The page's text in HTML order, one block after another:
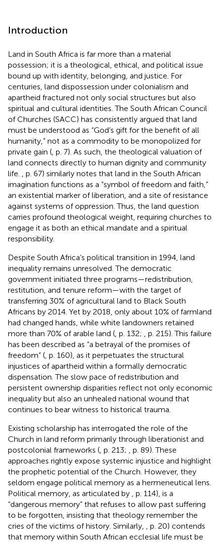
Introduction
Land in South Africa is far more than a material
possession; it is a theological, ethical, and political issue
bound up with identity, belonging, and justice. For
centuries, land dispossession under colonialism and
apartheid fractured not only social structures but also
spiritual and cultural identities. The South African Council
of Churches (SACC) has consistently argued that land
must be understood as “God’s gift for the benefit of all
humanity,” not as a commodity to be monopolized for
private gain ( , p. 7). As such, the theological valuation of
land connects directly to human dignity and community
life.
, p. 67) similarly notes that land in the South African
imagination functions as a “symbol of freedom and faith,”
an existential marker of liberation, and a site of resistance
against systems of oppression. Thus, the land question
carries profound theological weight, requiring churches to
engage it as both an ethical mandate and a spiritual
responsibility.
Despite South Africa’s political transition in 1994, land
inequality remains unresolved. The democratic
government initiated three programs—redistribution,
restitution, and tenure reform—with the target of
transferring 30% of agricultural land to Black South
Africans by 2014. Yet by 2018, only about 10% of farmland
had changed hands, while white landowners retained
more than 70% of arable land ( , p. 132;
, p. 215). This failure
has been described as “a betrayal of the promises of
freedom” ( , p. 160), as it perpetuates the structural
injustices of apartheid within a formally democratic
dispensation. The slow pace of redistribution and
persistent ownership disparities reflect not only economic
inequality but also an unhealed national wound that
continues to bear witness to historical trauma.
Existing scholarship has interrogated the role of the
Church in land reform primarily through liberationist and
postcolonial frameworks ( , p. 213;
, p. 89). These
approaches rightly expose systemic injustice and highlight
the prophetic potential of the Church. However, they
seldom engage political memory as a hermeneutical lens.
Political memory, as articulated by
, p. 114), is a
“dangerous memory” that refuses to allow past suffering
to be forgotten, insisting that theology remember the
cries of the victims of history. Similarly,
, p. 20) contends
that memory within South African ecclesial life must be